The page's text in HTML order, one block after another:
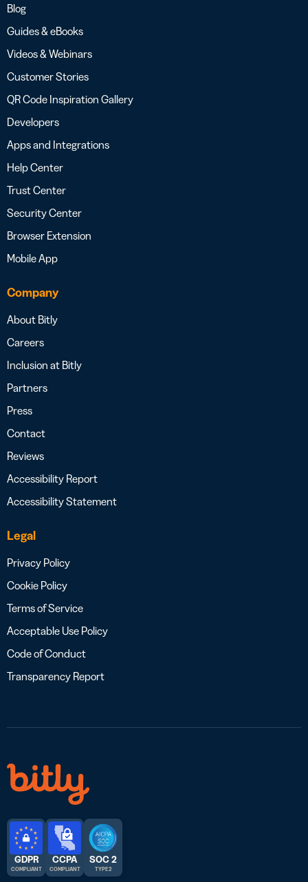
Blog
Guides & eBooks
Videos & Webinars
Customer Stories
QR Code Inspiration Gallery
Developers
Apps and Integrations
Help Center
Trust Center
Security Center
Browser Extension
Mobile App
Company
About Bitly
Careers
Inclusion at Bitly
Partners
Press
Contact
Reviews
Accessibility Report
Accessibility Statement
Legal
Privacy Policy
Cookie Policy
Terms of Service
Acceptable Use Policy
Code of Conduct
Transparency Report
GDPR
COMPLIANT
CCPA
COMPLIANT
SOC 2
TYPE 2